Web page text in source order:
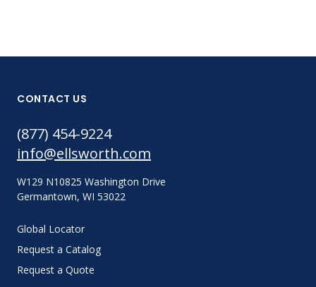
CONTACT US
(877) 454-9224
info@ellsworth.com
W129 N10825 Washington Drive
Germantown, WI 53022
Global Locator
Request a Catalog
Request a Quote